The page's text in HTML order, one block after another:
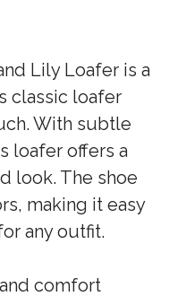
Lily Loafer is a
classic loafer
With subtle
loafer offers a
look. The shoe
making it easy
any outfit.
comfort